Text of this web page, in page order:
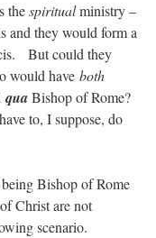
thespiritualministry –
and they would form a
But could they
would have both
quaBishop of Rome?
to, I suppose, do
Bishop of Rome
Christ are not
scenario.